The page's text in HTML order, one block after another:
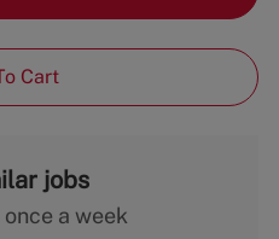
Cart
jobs
a week